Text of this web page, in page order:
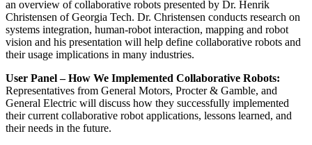
an overview of collaborative robots presented by Dr. Henrik
Christensen of Georgia Tech. Dr. Christensen conducts research on
systems integration, human-robot interaction, mapping and robot
vision and his presentation will help define collaborative robots and
their usage implications in many industries.
User Panel – How We Implemented Collaborative Robots:
Representatives from General Motors, Procter & Gamble, and
General Electric will discuss how they successfully implemented
their current collaborative robot applications, lessons learned, and
their needs in the future.